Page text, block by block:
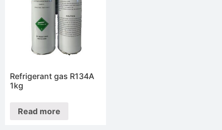
Refrigerant gas R134A
1kg
Read more